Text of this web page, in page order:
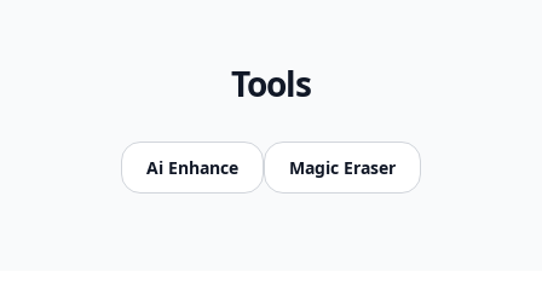
Tools
Ai Enhance Magic Eraser